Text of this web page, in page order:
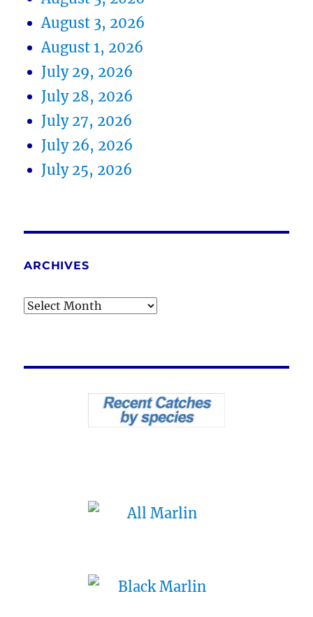
August 3, 2026
August 1, 2026
July 29, 2026
July 28, 2026
July 27, 2026
July 26, 2026
July 25, 2026
ARCHIVES
Archives